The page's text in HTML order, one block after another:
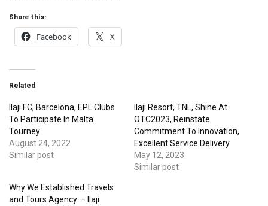
Share this:
Facebook X
Related
Ilaji FC, Barcelona, EPL Clubs
To Participate In Malta
Tourney
August 24, 2022
Similar post
Ilaji Resort, TNL, Shine At
OTC2023, Reinstate
Commitment To Innovation,
Excellent Service Delivery
May 12, 2023
Similar post
Why We Established Travels
and Tours Agency — Ilaji